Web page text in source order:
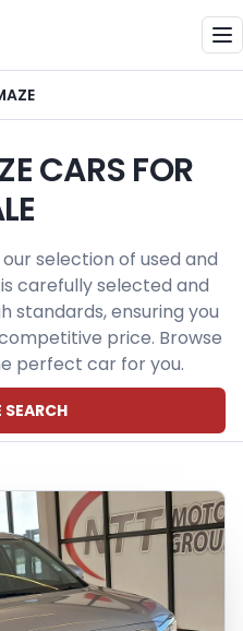
CARS FOR
selection of used and
carefully selected and
standards, ensuring you
price. Browse
perfect car for you.
SEARCH